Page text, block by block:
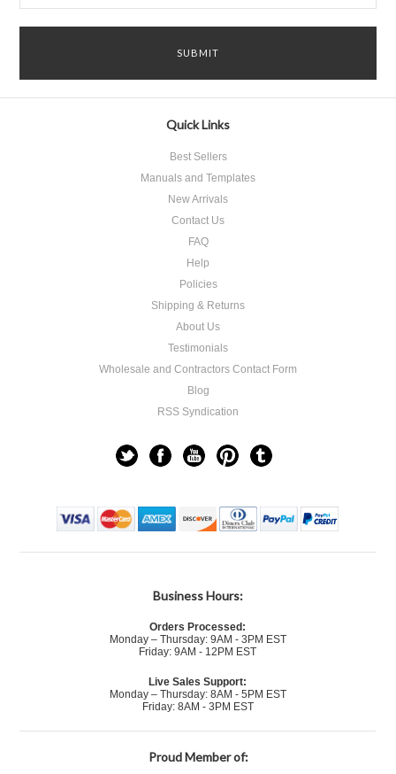
Quick Links
Best Sellers
Manuals and Templates
New Arrivals
Contact Us
FAQ
Help
Policies
Shipping & Returns
About Us
Testimonials
Wholesale and Contractors Contact Form
Blog
RSS Syndication
Business Hours:
Orders Processed:
Monday – Thursday: 9AM - 3PM EST
Friday: 9AM - 12PM EST
Live Sales Support:
Monday – Thursday: 8AM - 5PM EST
Friday: 8AM - 3PM EST
Proud Member of: